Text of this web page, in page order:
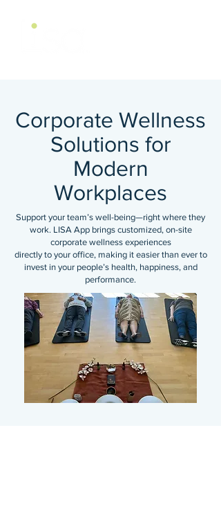
Corporate Wellness
Solutions for
Modern
Workplaces
Support your team’s well-being—right where they
work. LISA App brings customized, on-site
corporate wellness experiences
directly to your office, making it easier than ever to
invest in your people’s health, happiness, and
performance.